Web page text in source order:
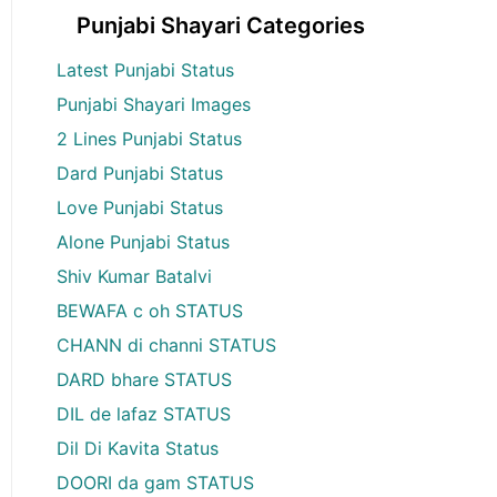
Punjabi Shayari Categories
Latest Punjabi Status
Punjabi Shayari Images
2 Lines Punjabi Status
Dard Punjabi Status
Love Punjabi Status
Alone Punjabi Status
Shiv Kumar Batalvi
BEWAFA c oh STATUS
CHANN di channi STATUS
DARD bhare STATUS
DIL de lafaz STATUS
Dil Di Kavita Status
DOORI da gam STATUS